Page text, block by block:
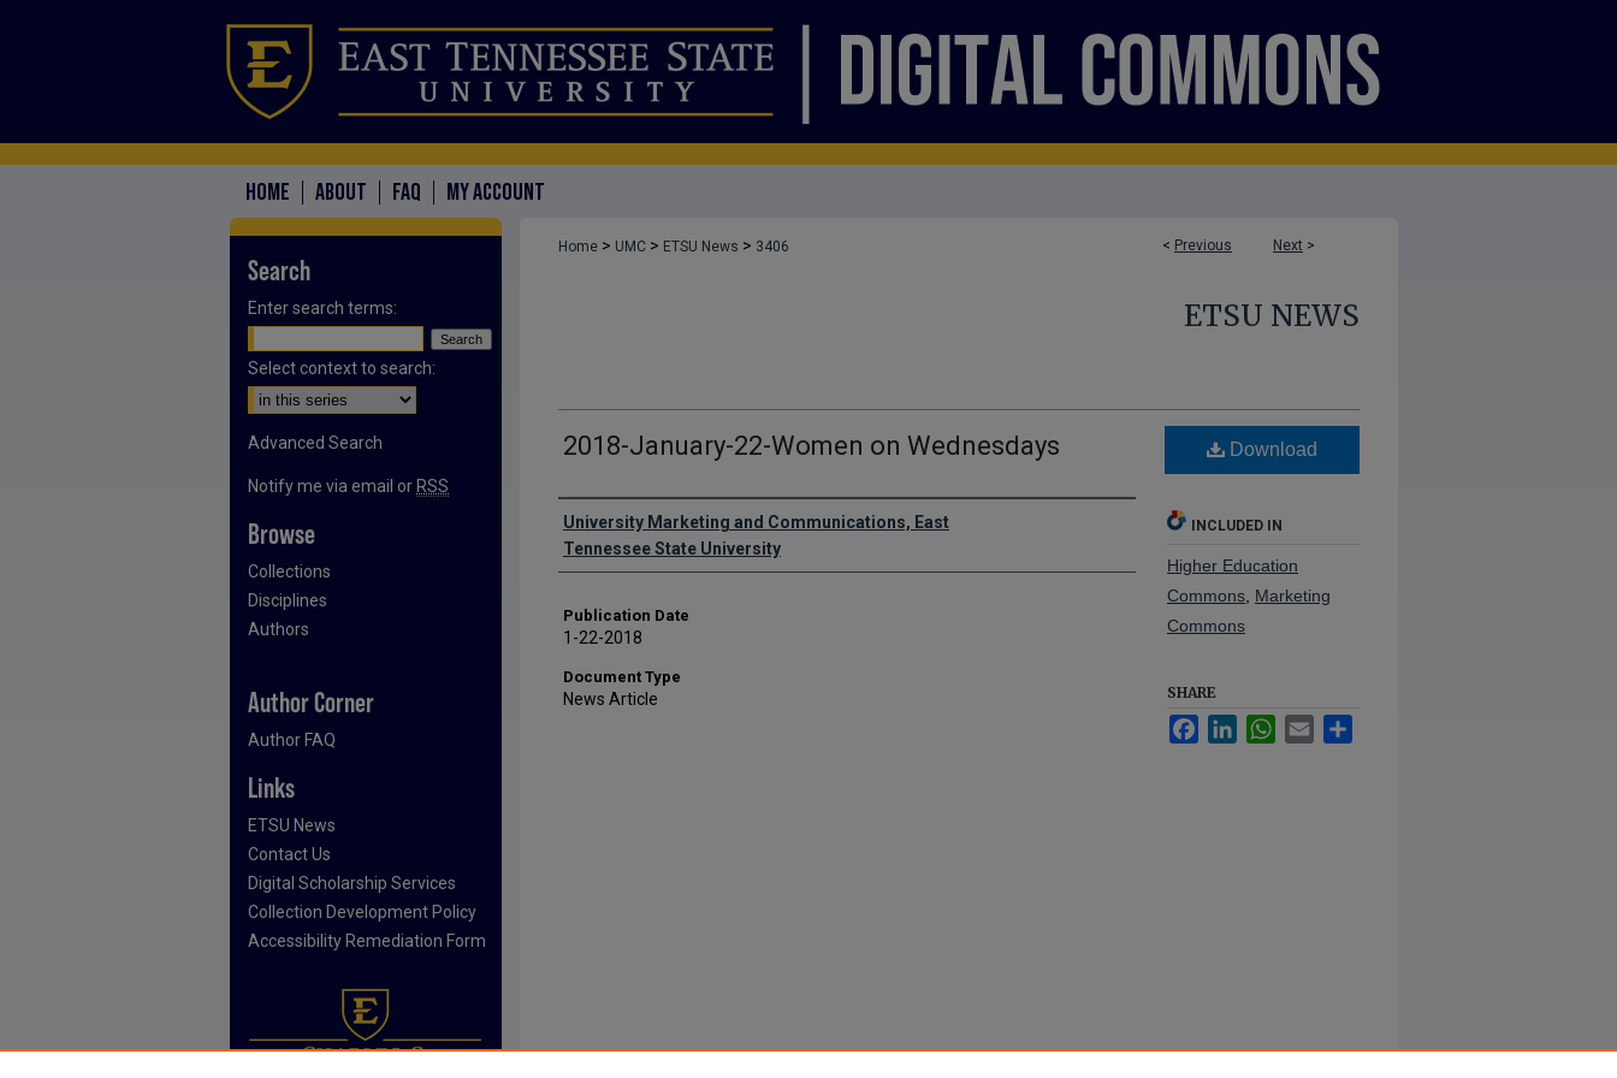
HOME ABOUT FAQ MY ACCOUNT
< Previous Next >
Home > UMC > ETSU News > 3406
ETSU NEWS
2018-January-22-Women on Wednesdays
Authors
University Marketing and Communications, East
Tennessee State University
Publication Date
1-22-2018
Document Type
News Article
Download
INCLUDED IN
Higher Education
Commons Marketing
Commons
SHARE
FacebookLinkedInWhatsApp
Email
Search
Enter search terms:
Select context to search:
Advanced Search
Notify me via email or RSS
Browse
Collections
Disciplines
Authors
Author Corner
Author FAQ
Links
ETSU News
Contact Us
Digital Scholarship Services
Collection Development Policy
Accessibility Remediation Form